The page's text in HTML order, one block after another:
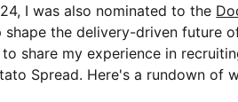
I was also nominated to the
shape the delivery-driven future
share my experience in
Spread. Here's a rundown of